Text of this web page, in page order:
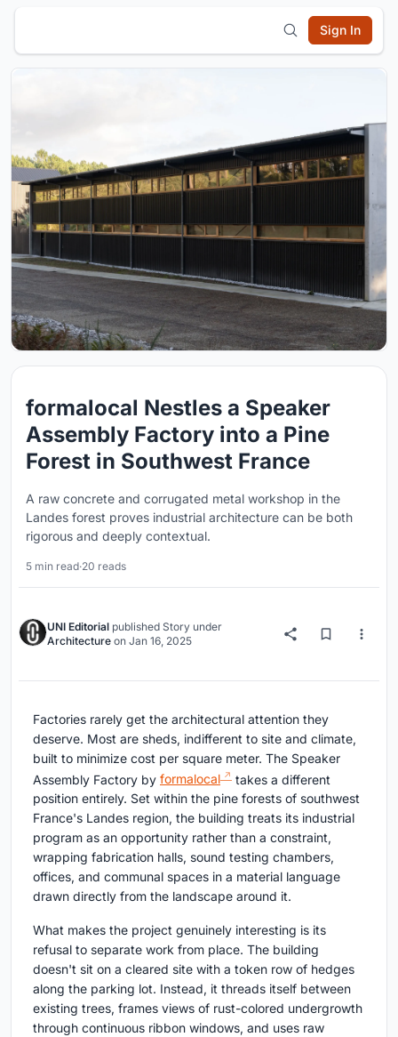
Sign In
formalocal Nestles a Speaker
Assembly Factory into a Pine
Forest in Southwest France
A raw concrete and corrugated metal workshop in the
Landes forest proves industrial architecture can be both
rigorous and deeply contextual.
5 min read·20 reads
UNI Editorial published Story under
Architecture on Jan 16, 2025
Factories rarely get the architectural attention they
deserve. Most are sheds, indifferent to site and climate,
built to minimize cost per square meter. The Speaker
Assembly Factory by formalocal
takes a different
position entirely. Set within the pine forests of southwest
France's Landes region, the building treats its industrial
program as an opportunity rather than a constraint,
wrapping fabrication halls, sound testing chambers,
offices, and communal spaces in a material language
drawn directly from the landscape around it.
What makes the project genuinely interesting is its
refusal to separate work from place. The building
doesn't sit on a cleared site with a token row of hedges
along the parking lot. Instead, it threads itself between
existing trees, frames views of rust-colored undergrowth
through continuous ribbon windows, and uses raw